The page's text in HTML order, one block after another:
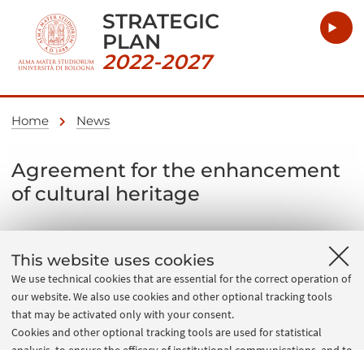
This website uses cookies
We use technical cookies that are essential for the correct operation of
our website. We also use cookies and other optional tracking tools
that may be activated only with your consent.
Cookies and other optional tracking tools are used for statistical
STRATEGIC
PLAN
2022-2027
Home News
Agreement for the enhancement
of cultural heritage
Agreement implementing the memorandum of
understanding between MIC, Unibo, CINECA and the
Region to set up a research and development centre
for the infrastructure supporting the digital cultural